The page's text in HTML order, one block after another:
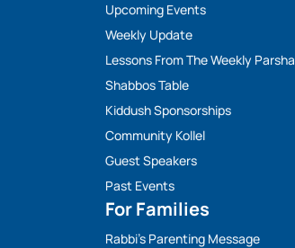
Upcoming Events
Weekly Update
Lessons From The Weekly Parsha
Shabbos Table
Kiddush Sponsorships
Community Kollel
Guest Speakers
Past Events
For Families
Rabbi’s Parenting Message